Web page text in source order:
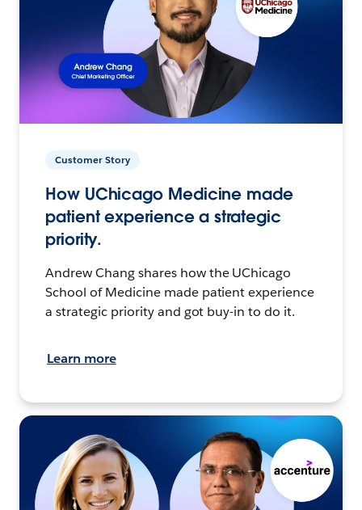
Customer Story
How UChicago Medicine made
patient experience a strategic
priority.
Andrew Chang shares how the UChicago
School of Medicine made patient experience
a strategic priority and got buy-in to do it.
Learn more